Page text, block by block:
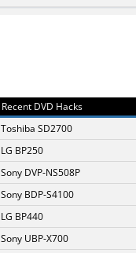
Recent DVD Hacks
Toshiba SD2700
LG BP250
Sony DVP-NS508P
Sony BDP-S4100
LG BP440
Sony UBP-X700